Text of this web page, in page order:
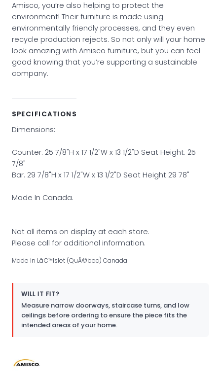
Amisco, you’re also helping to protect the
environment! Their furniture is made using
environmentally friendly processes, and they even
recycle production rejects. So not only will your home
look amazing with Amisco furniture, but you can feel
good knowing that you’re supporting a sustainable
company.
SPECIFICATIONS
Dimensions:
Counter. 25 7/8"H x 17 1/2"W x 13 1/2"D Seat Height. 25
7/8"
Bar. 29 7/8"H x 17 1/2"W x 13 1/2"D Seat Height 29 78"
Made In Canada.
Not all items on display at each store.
Please call for additional information.
Made in Lâ€™Islet (QuÃ©bec) Canada
WILL IT FIT?
Measure narrow doorways, staircase turns, and low
ceilings before ordering to ensure the piece fits the
intended areas of your home.